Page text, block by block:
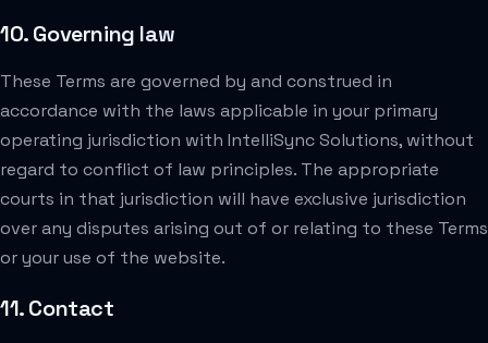
10. Governing law
These Terms are governed by and construed in
accordance with the laws applicable in your primary
operating jurisdiction with IntelliSync Solutions, without
regard to conflict of law principles. The appropriate
courts in that jurisdiction will have exclusive jurisdiction
over any disputes arising out of or relating to these Terms
or your use of the website.
11. Contact